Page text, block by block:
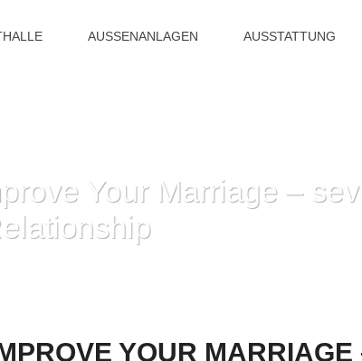
AUSSENANLAGEN AUSSTATTUNG
Your Marriage –
YOUR